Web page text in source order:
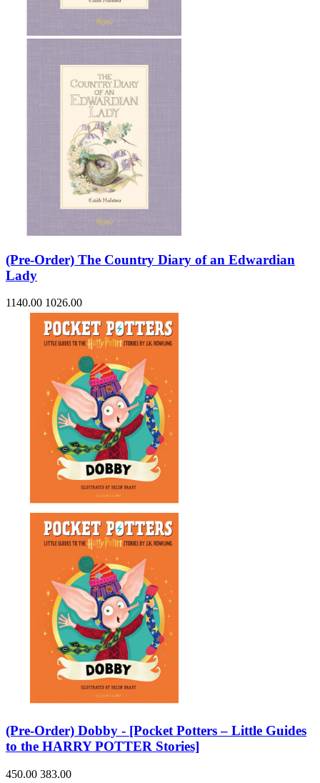
(Pre-Order) The Country Diary of an Edwardian
Lady
1140.00 1026.00
(Pre-Order) Dobby - [Pocket Potters – Little Guides
to the HARRY POTTER Stories]
450.00 383.00